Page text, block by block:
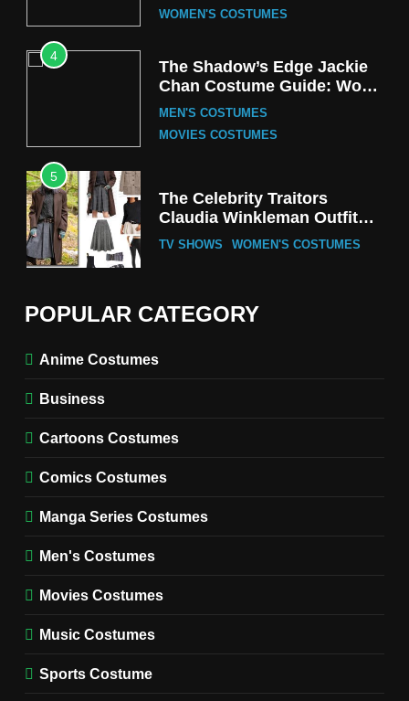
WOMEN'S COSTUMES
4
The Shadow’s Edge Jackie
Chan Costume Guide: Wong
Tak-Chung’s Detective Style
MEN'S COSTUMES
MOVIES COSTUMES
5
The Celebrity Traitors
Claudia Winkleman Outfit
Guide
TV SHOWS WOMEN'S COSTUMES
The Boys S05 Kimiko
Miyashiro Costume Guide
Costume Guide
MOVIES COSTUMES
MEN'S COSTUMES
POPULAR CATEGORY
Anime Costumes
Business
Cartoons Costumes
Comics Costumes
Manga Series Costumes
Men's Costumes
Movies Costumes
Music Costumes
Sports Costume